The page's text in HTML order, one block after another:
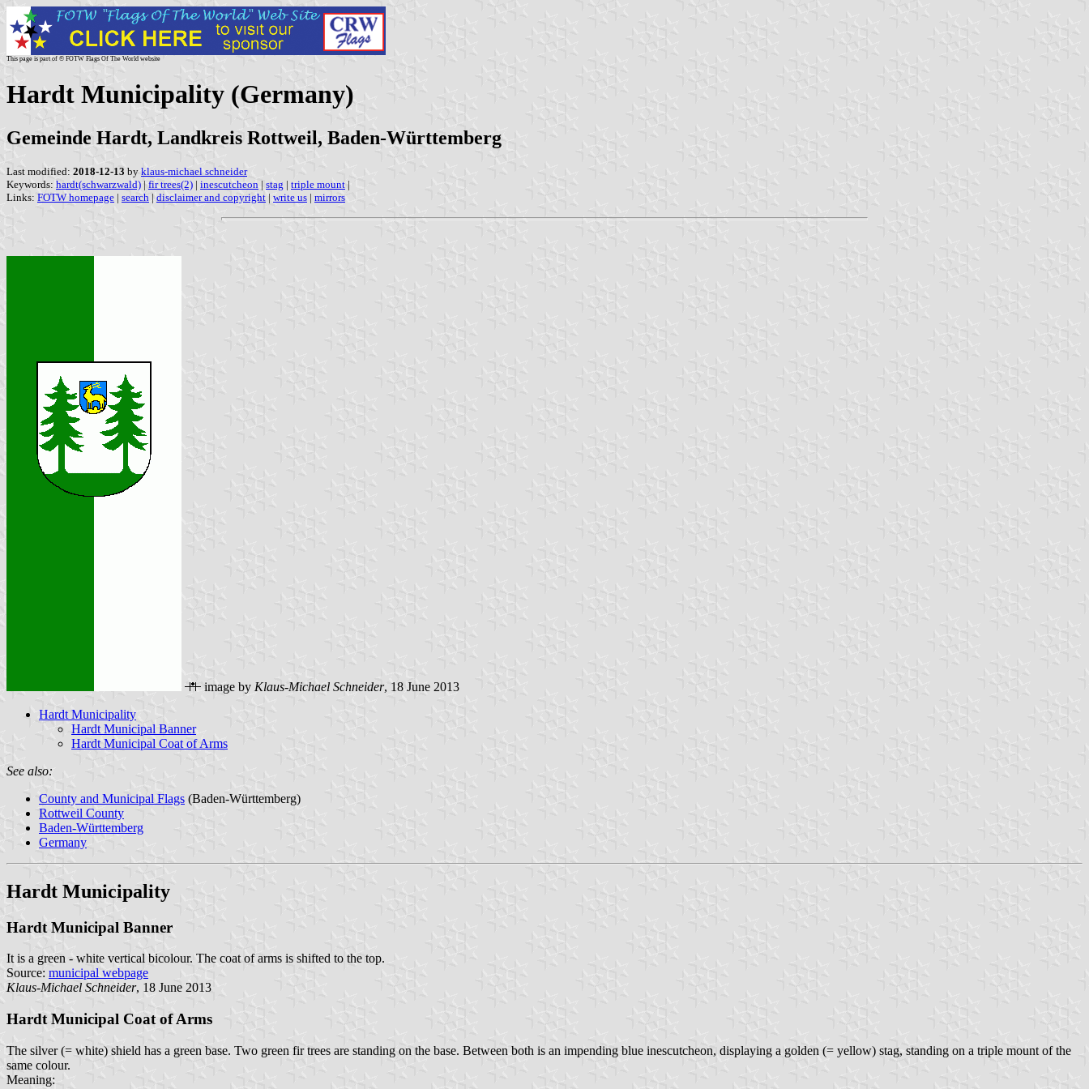
This page is part of © FOTW Flags Of The World website
Hardt Municipality (Germany)
Gemeinde Hardt, Landkreis Rottweil, Baden-Württemberg
Last modified: 2018-12-13 by klaus-michael schneider
Keywords: hardt(schwarzwald) | fir trees(2) | inescutcheon | stag | triple mount |
Links: FOTW homepage | search | disclaimer and copyright | write us | mirrors
image by Klaus-Michael Schneider, 18 June 2013
Hardt Municipality
Hardt Municipal Banner
Hardt Municipal Coat of Arms
See also:
County and Municipal Flags (Baden-Württemberg)
Rottweil County
Baden-Württemberg
Germany
Hardt Municipality
Hardt Municipal Banner
It is a green - white vertical bicolour. The coat of arms is shifted to the top.
Source: municipal webpage
Klaus-Michael Schneider, 18 June 2013
Hardt Municipal Coat of Arms
The silver (= white) shield has a green base. Two green fir trees are standing on the base. Between both is an impending blue inescutcheon, displaying a golden (= yellow) stag, standing on a triple mount of the
same colour.
Meaning: